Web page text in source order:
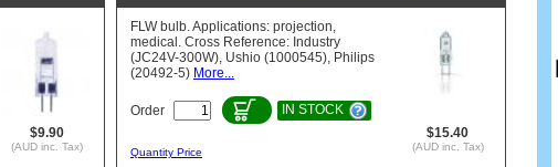
$9.90
(AUD inc. Tax)
$15.40
(AUD inc. Tax)
FLW bulb. Applications: projection,
medical. Cross Reference: Industry
(JC24V-300W), Ushio (1000545), Philips
(20492-5) More...
Order IN STOCK
Quantity Price